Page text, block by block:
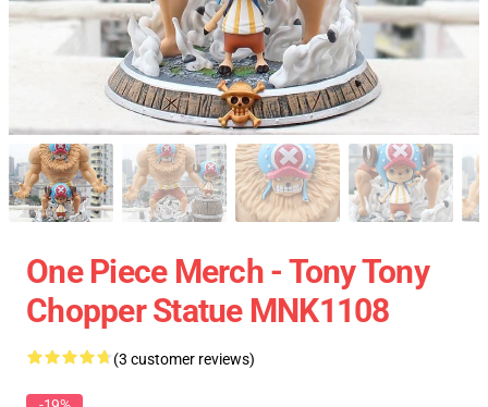
One Piece Merch - Tony Tony
Chopper Statue MNK1108
(3 customer reviews)